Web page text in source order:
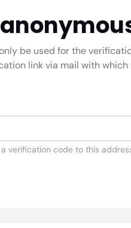
be used for the
link via mail with
verification code to this